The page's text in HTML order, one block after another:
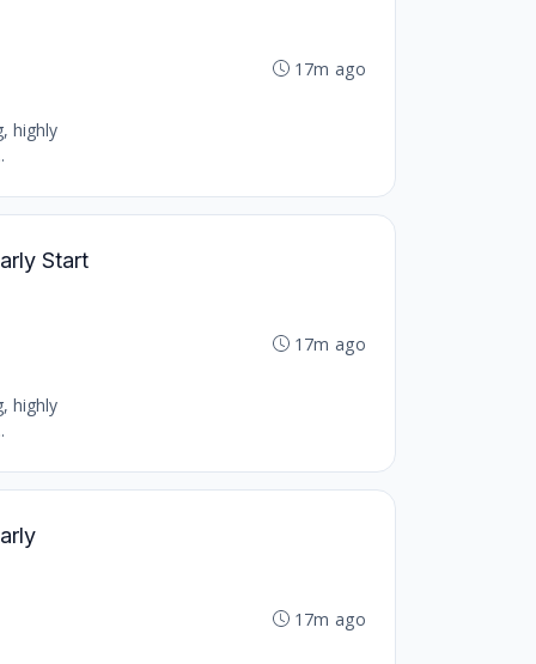
highly
17m ago
Start
highly
17m ago
17m ago